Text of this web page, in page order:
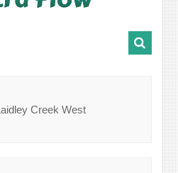
Creek West